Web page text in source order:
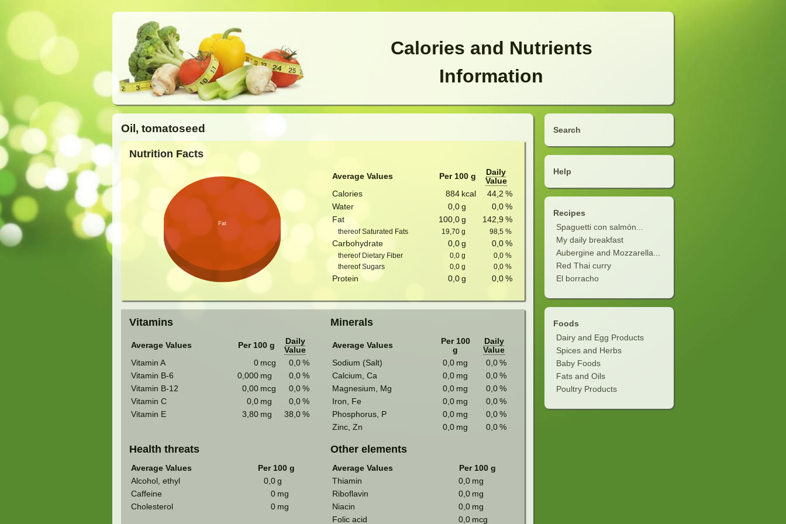
Calories and Nutrients
Information
Search
Help
Recipes
Spaguetti con salmón...
My daily breakfast
Aubergine and Mozzarella...
Red Thai curry
El borracho
Foods
Dairy and Egg Products
Spices and Herbs
Baby Foods
Fats and Oils
Poultry Products
Oil, tomatoseed
Nutrition Facts
Fat
Average Values Per 100 g
Daily
Value
Calories
884 kcal 44,2 %
Water
0,0 g 0,0 %
Fat
100,0 g 142,9 %
thereof Saturated Fats 19,70 g 98,5 %
Carbohydrate 0,0 g 0,0 %
thereof Dietary Fiber 0,0 g 0,0 %
thereof Sugars
0,0 g 0,0 %
Protein 0,0 g 0,0 %
Vitamins
Average Values Per 100 g
Daily
Value
Vitamin A
0 mcg 0,0 %
Vitamin B-6
0,000 mg 0,0 %
Vitamin B-12
0,00 mcg 0,0 %
Vitamin C
0,0 mg 0,0 %
Vitamin E
3,80 mg 38,0 %
Minerals
Average Values
Per 100
g
Daily
Value
Sodium (Salt)
0,0 mg 0,0 %
Calcium, Ca
0,0 mg 0,0 %
Magnesium, Mg
0,0 mg 0,0 %
Iron, Fe
0,0 mg 0,0 %
Phosphorus, P
0,0 mg 0,0 %
Zinc, Zn
0,0 mg 0,0 %
Health threats
Average Values
Per 100 g
Alcohol, ethyl
0,0 g
Caffeine
0 mg
Cholesterol
0 mg
Other elements
Average Values
Per 100 g
Thiamin
0,0 mg
Riboflavin
0,0 mg
Niacin
0,0 mg
Folic acid
0,0 mcg